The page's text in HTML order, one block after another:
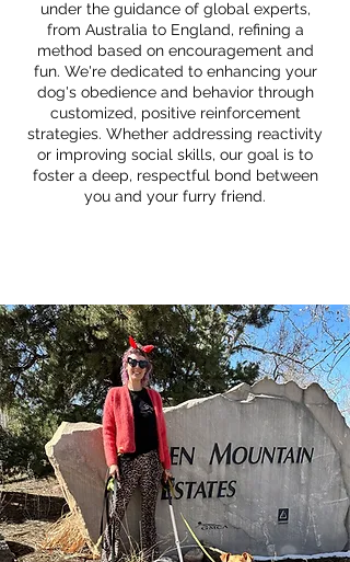
under the guidance of global experts,
from Australia to England, refining a
method based on encouragement and
fun. We're dedicated to enhancing your
dog's obedience and behavior through
customized, positive reinforcement
strategies. Whether addressing reactivity
or improving social skills, our goal is to
foster a deep, respectful bond between
you and your furry friend.